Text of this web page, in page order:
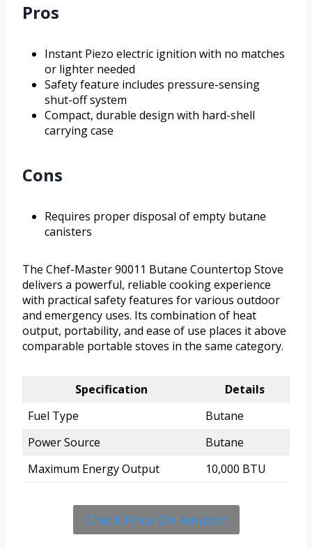
Pros
Instant Piezo electric ignition with no matches
or lighter needed
Safety feature includes pressure-sensing
shut-off system
Compact, durable design with hard-shell
carrying case
Cons
Requires proper disposal of empty butane
canisters
The Chef-Master 90011 Butane Countertop Stove
delivers a powerful, reliable cooking experience
with practical safety features for various outdoor
and emergency uses. Its combination of heat
output, portability, and ease of use places it above
comparable portable stoves in the same category.
Specification
Details
Fuel Type
Butane
Power Source
Butane
Maximum Energy Output
10,000 BTU
Check Price On Amazon